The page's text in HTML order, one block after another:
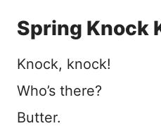
Spring Knock
Knock, knock!
Who’s there?
Butter.